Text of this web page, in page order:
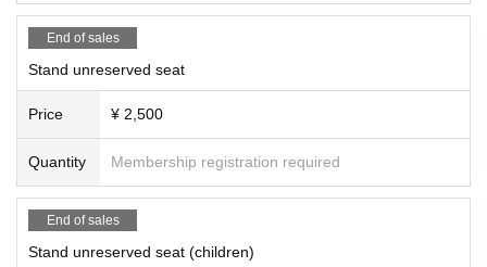
End of sales
Stand unreserved seat
Price ¥ 2,500
Quantity Membership registration required
End of sales
Stand unreserved seat (children)